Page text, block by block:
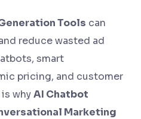
Tools can
reduce wasted ad
smart
pricing, and customer
whyAI Chatbot
Marketing